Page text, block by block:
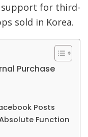
support for third-
sold in Korea.
Purchase
Posts
Function